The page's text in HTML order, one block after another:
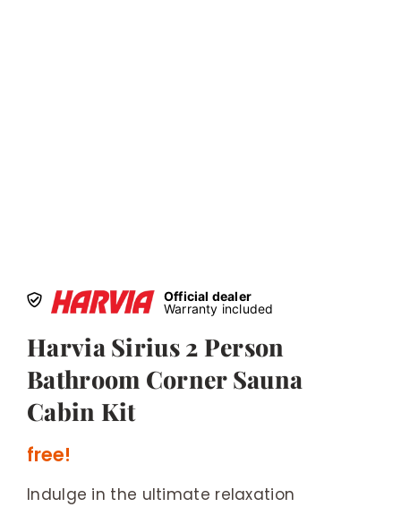
Official dealer
Warranty included
Harvia Sirius 2 Person
Bathroom Corner Sauna
Cabin Kit
free!
Indulge in the ultimate relaxation